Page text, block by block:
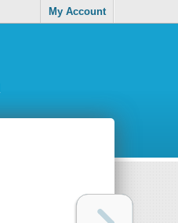
My Account